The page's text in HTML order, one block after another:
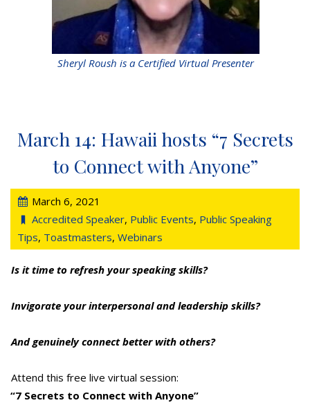
Sheryl Roush is a Certified Virtual Presenter
March 14: Hawaii hosts “7 Secrets
to Connect with Anyone”
March 6, 2021
Accredited Speaker, Public Events, Public Speaking
Tips, Toastmasters, Webinars
Is it time to refresh your speaking skills?
Invigorate your interpersonal and leadership skills?
And genuinely connect better with others?
Attend this free live virtual session:
“7 Secrets to Connect with Anyone”